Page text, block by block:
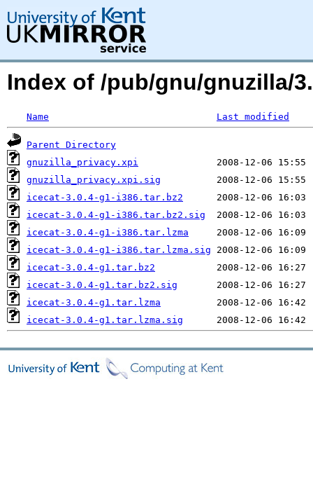
Index of /pub/gnu/gnuzilla/
Name Last modified
Parent Directory
gnuzilla_privacy.xpi
gnuzilla_privacy.xpi.sig
icecat-3.0.4-g1-i386.tar.bz2
icecat-3.0.4-g1-i386.tar.bz2.sig
icecat-3.0.4-g1-i386.tar.lzma
icecat-3.0.4-g1-i386.tar.lzma.sig
icecat-3.0.4-g1.tar.bz2
icecat-3.0.4-g1.tar.bz2.sig
icecat-3.0.4-g1.tar.lzma
icecat-3.0.4-g1.tar.lzma.sig